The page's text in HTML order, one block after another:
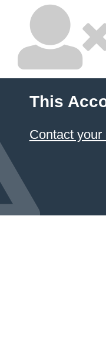
This
Contact